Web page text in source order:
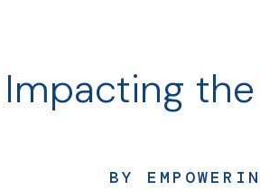
Impacting
BY